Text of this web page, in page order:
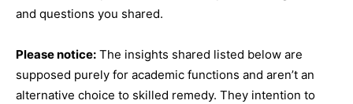
and questions you shared.
Please notice: The insights shared listed below are
supposed purely for academic functions and aren’t an
alternative choice to skilled remedy. They intention to